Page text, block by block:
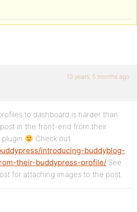
13 years, 5 months ago
to dashboard is harder than
in the front-end from their
Check out
introducing-buddyblog-
their-buddypress-profile/ See
for attaching images to the post.